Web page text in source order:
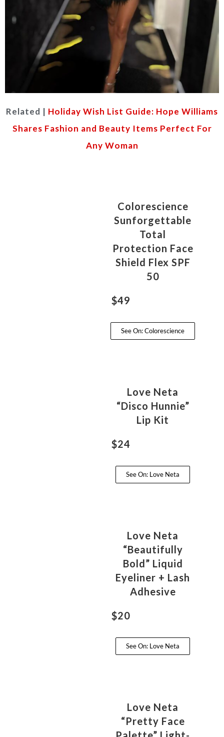
Related | Holiday Wish List Guide: Hope Williams
Shares Fashion and Beauty Items Perfect For
Any Woman
Colorescience
Sunforgettable
Total
Protection Face
Shield Flex SPF
50
$49
See On: Colorescience
Love Neta
“Disco Hunnie”
Lip Kit
$24
See On: Love Neta
Love Neta
“Beautifully
Bold” Liquid
Eyeliner + Lash
Adhesive
$20
See On: Love Neta
Love Neta
“Pretty Face